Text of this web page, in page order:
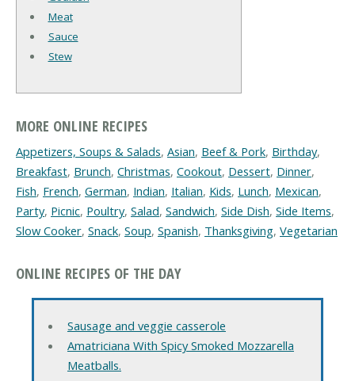
Meat
Sauce
Stew
MORE ONLINE RECIPES
Appetizers, Soups & Salads, Asian, Beef & Pork, Birthday,
Breakfast, Brunch, Christmas, Cookout, Dessert, Dinner,
Fish, French, German, Indian, Italian, Kids, Lunch, Mexican,
Party, Picnic, Poultry, Salad, Sandwich, Side Dish, Side Items,
Slow Cooker, Snack, Soup, Spanish, Thanksgiving, Vegetarian
ONLINE RECIPES OF THE DAY
Sausage and veggie casserole
Amatriciana With Spicy Smoked Mozzarella
Meatballs.